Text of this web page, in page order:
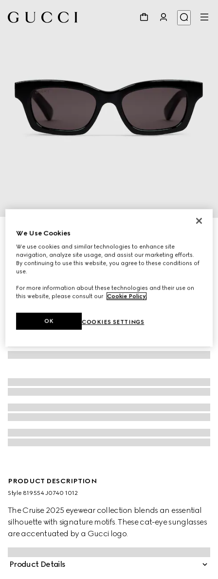
Cat-eye frame sunglasses
€ 280
Variationblack
PRODUCT DESCRIPTION
Style ‎819554 J0740 1012
The Cruise 2025 eyewear collection blends an essential
silhouette with signature motifs. These cat-eye sunglasses
are accentuated by a Gucci logo.
Product Details
We Use Cookies
We use cookies and similar technologies to enhance site
navigation, analyze site usage, and assist our marketing efforts.
By continuing to use this website, you agree to these conditions of
use.
For more information about these technologies and their use on
this website, please consult our Cookie Policy
COOKIES SETTINGS
OK